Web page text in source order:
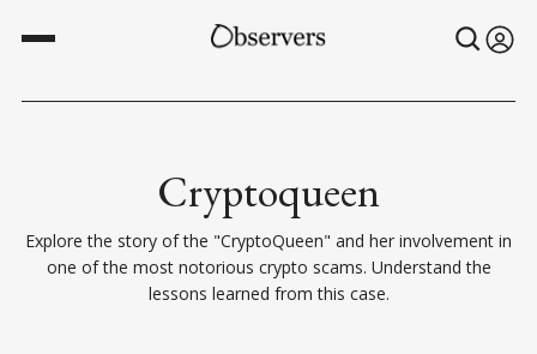
Cryptoqueen
Explore the story of the "CryptoQueen" and her involvement in
one of the most notorious crypto scams. Understand the
lessons learned from this case.